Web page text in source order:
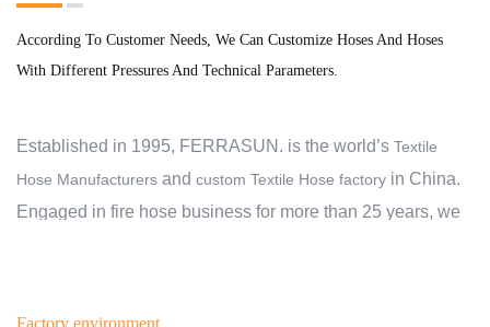
According To Customer Needs, We Can Customize Hoses And Hoses
With Different Pressures And Technical Parameters.
Established in 1995, FERRASUN. is the world’s Textile
Hose Manufacturers and custom Textile Hose factory in China.
Engaged in fire hose business for more than 25 years, we
Factory environment